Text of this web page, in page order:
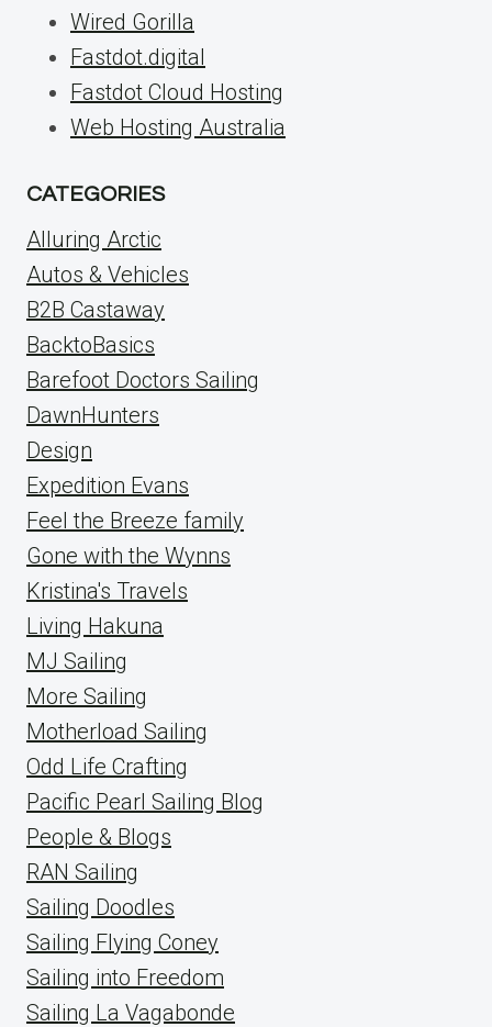
Wired Gorilla
Fastdot.digital
Fastdot Cloud Hosting
Web Hosting Australia
CATEGORIES
Alluring Arctic
Autos & Vehicles
B2B Castaway
BacktoBasics
Barefoot Doctors Sailing
DawnHunters
Design
Expedition Evans
Feel the Breeze family
Gone with the Wynns
Kristina's Travels
Living Hakuna
MJ Sailing
More Sailing
Motherload Sailing
Odd Life Crafting
Pacific Pearl Sailing Blog
People & Blogs
RAN Sailing
Sailing Doodles
Sailing Flying Coney
Sailing into Freedom
Sailing La Vagabonde